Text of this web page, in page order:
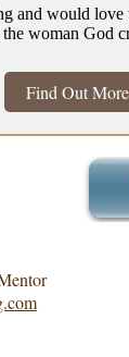
and would
woman God
Find Out More